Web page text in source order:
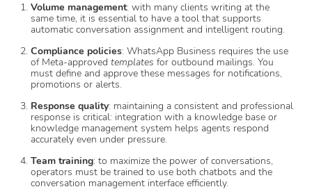
Volume management: with many clients writing at the
same time, it is essential to have a tool that supports
automatic conversation assignment and intelligent routing.
Compliance policies: WhatsApp Business requires the use
of Meta-approved templates for outbound mailings. You
must define and approve these messages for notifications,
promotions or alerts.
Response quality: maintaining a consistent and professional
response is critical: integration with a knowledge base or
knowledge management system helps agents respond
accurately even under pressure.
Team training: to maximize the power of conversations,
operators must be trained to use both chatbots and the
conversation management interface efficiently.